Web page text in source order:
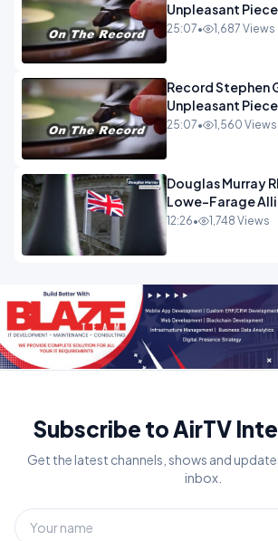
Unpleasant
OPINION INSPIRE
25:07• 1,687 Views
Record Stephen
Unpleasant
OPINION
25:07• 1,560 Views
Douglas Murray
Lowe-Farage
Westminster In
12:26• 1,748 Views
Subscribe to AirTV
Get the latest channels, shows and
inbox.